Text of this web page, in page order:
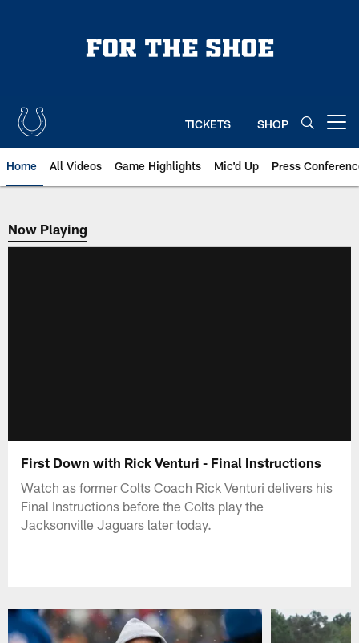
TICKETS SHOP
Home All Videos Game Highlights Mic'd Up Press
Now Playing
Now Playing
First Down with Rick Venturi - Final Instructions
Watch as former Colts Coach Rick Venturi delivers his
Final Instructions before the Colts play the
Jacksonville Jaguars later today.